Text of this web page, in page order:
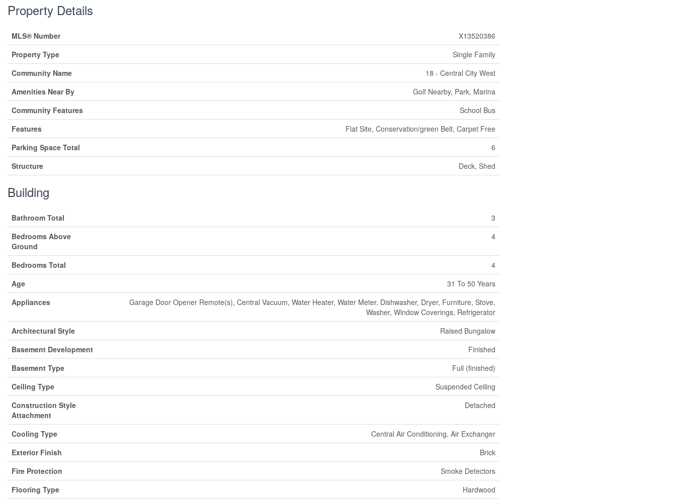
Property Details
MLS® Number
X13520386
Property Type
Single Family
Community Name
18 - Central City West
Amenities Near By
Golf Nearby, Park, Marina
Community Features
School Bus
Features
Flat Site, Conservation/green Belt, Carpet Free
Parking Space Total
6
Structure
Deck, Shed
Building
Bathroom Total
3
Bedrooms Above
Ground
4
Bedrooms Total
4
Age
31 To 50 Years
Appliances
Garage Door Opener Remote(s), Central Vacuum, Water Heater, Water Meter, Dishwasher, Dryer, Furniture, Stove,
Washer, Window Coverings, Refrigerator
Architectural Style
Raised Bungalow
Basement Development
Finished
Basement Type
Full (finished)
Ceiling Type
Suspended Ceiling
Construction Style
Attachment
Detached
Cooling Type
Central Air Conditioning, Air Exchanger
Exterior Finish
Brick
Fire Protection
Smoke Detectors
Flooring Type
Hardwood